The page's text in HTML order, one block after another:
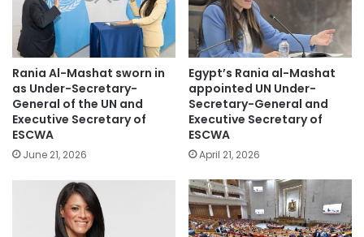
Rania Al-Mashat sworn in
as Under-Secretary-
General of the UN and
Executive Secretary of
ESCWA
June 21, 2026
Egypt’s Rania al-Mashat
appointed UN Under-
Secretary-General and
Executive Secretary of
ESCWA
April 21, 2026